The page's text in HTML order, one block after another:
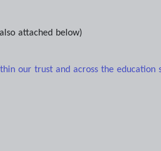
attached below)
our trust and across the education